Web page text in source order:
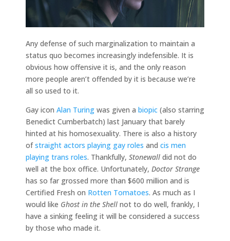
Any defense of such marginalization to maintain a
status quo becomes increasingly indefensible. It is
obvious how offensive it is, and the only reason
more people aren’t offended by it is because we’re
all so used to it.
Gay icon Alan Turing was given a biopic (also starring
Benedict Cumberbatch) last January that barely
hinted at his homosexuality. There is also a history
ofstraight actors playing gay roles and cis men
playing trans roles. Thankfully, Stonewall did not do
well at the box office. Unfortunately, Doctor Strange
has so far grossed more than $600 million and is
Certified Fresh on Rotten Tomatoes. As much as I
would like Ghost in the Shell not to do well, frankly, I
have a sinking feeling it will be considered a success
by those who made it.